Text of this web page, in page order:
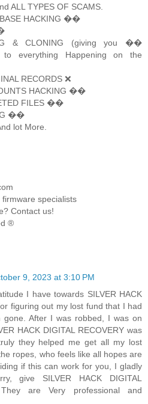
ALL TYPES OF SCAMS.
HACKING ��
& CLONING (giving you ��
to everything Happening on the
RECORDS ❌
HACKING ��
FILES ��
��
lot More.
specialists
Contact us!
®️
9, 2023 at 3:10 PM
I have towards SILVER HACK
figuring out my lost fund that I had
gone. After I was robbed, I was on
HACK DIGITAL RECOVERY was
they helped me get all my lost
ropes, who feels like all hopes are
if this can work for you, I gladly
give SILVER HACK DIGITAL
are Very professional and